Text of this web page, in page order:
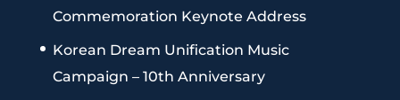
Commemoration Keynote Address
Korean Dream Unification Music
Campaign – 10th Anniversary